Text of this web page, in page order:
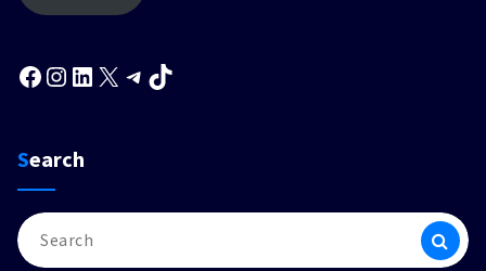
Facebook
Instagram
LinkedInTelegram
Search
Search
for: